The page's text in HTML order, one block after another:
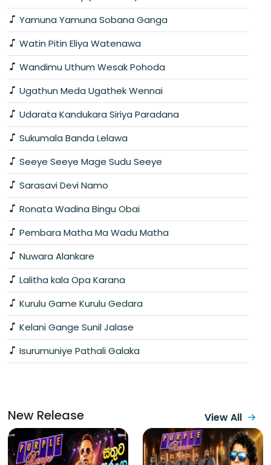
Yamuna Yamuna Sobana Ganga
Watin Pitin Eliya Watenawa
Wandimu Uthum Wesak Pohoda
Ugathun Meda Ugathek Wennai
Udarata Kandukara Siriya Paradana
Sukumala Banda Lelawa
Seeye Seeye Mage Sudu Seeye
Sarasavi Devi Namo
Ronata Wadina Bingu Obai
Pembara Matha Ma Wadu Matha
Nuwara Alankare
Lalitha kala Opa Karana
Kurulu Game Kurulu Gedara
Kelani Gange Sunil Jalase
Isurumuniye Pathali Galaka
New Release View All